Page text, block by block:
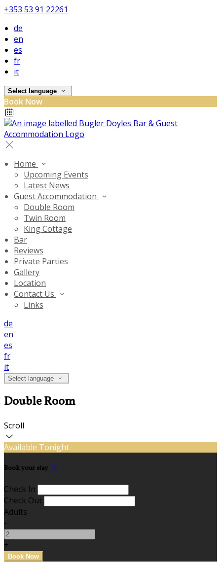
+353 53 91 22261
de
en
es
fr
it
Select language
Book Now
Home
Upcoming Events
Latest News
Guest Accommodation
Double Room
Twin Room
King Cottage
Bar
Reviews
Private Parties
Gallery
Location
Contact Us
Links
de
en
es
fr
it
Select language
Double Room
Scroll
Available Tonight
Book your stay
Check In
Check Out
Adults
-
+